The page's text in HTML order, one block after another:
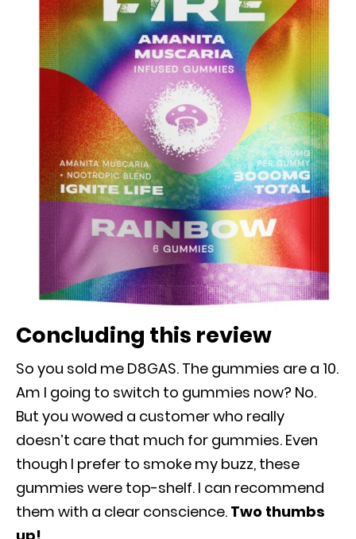
Concluding this review
So you sold me D8GAS. The gummies are a 10.
Am I going to switch to gummies now? No.
But you wowed a customer who really
doesn’t care that much for gummies. Even
though I prefer to smoke my buzz, these
gummies were top-shelf. I can recommend
them with a clear conscience. Two thumbs